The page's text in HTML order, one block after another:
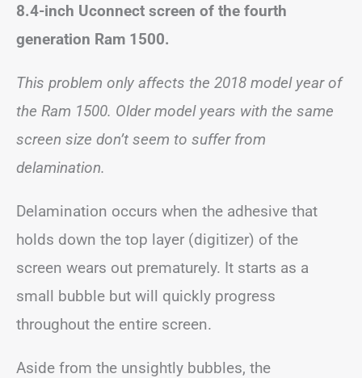
8.4-inch Uconnect screen of the fourth
generation Ram 1500.
This problem only affects the 2018 model year of
the Ram 1500. Older model years with the same
screen size don’t seem to suffer from
delamination.
Delamination occurs when the adhesive that
holds down the top layer (digitizer) of the
screen wears out prematurely. It starts as a
small bubble but will quickly progress
throughout the entire screen.
Aside from the unsightly bubbles, the